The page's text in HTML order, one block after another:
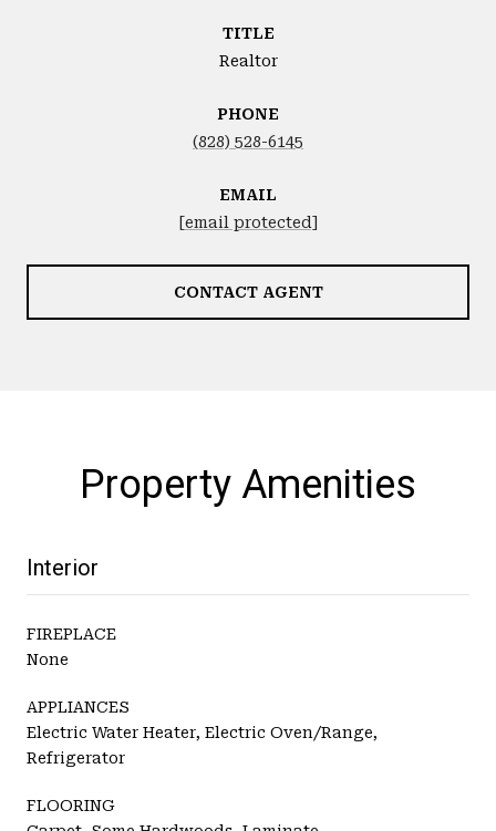
TITLE
Realtor
PHONE
(828) 528-6145
EMAIL
[email protected]
CONTACT AGENT
Property Amenities
Interior
FIREPLACE
None
APPLIANCES
Electric Water Heater, Electric Oven/Range,
Refrigerator
FLOORING